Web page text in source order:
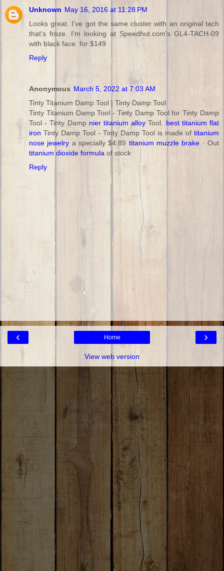
Unknown May 16, 2016 at 11:28 PM
Looks great. I've got the same cluster with an original tach
that's froze. I'm looking at Speedhut.com's GL4-TACH-09
with black face. for $149
Reply
Anonymous March 5, 2022 at 7:03 AM
Tinty Titanium Damp Tool | Tinty Damp Tool
Tinty Titanium Damp Tool - Tinty Damp Tool for Tinty Damp
Tool - Tinty Damp nier titanium alloy Tool. best titanium flat
iron Tinty Damp Tool - Tinty Damp Tool is made of titanium
nose jewelry a specially $4.89 titanium muzzle brake · ‎Out
titanium dioxide formula of stock
Reply
‹ ›
Home
View web version